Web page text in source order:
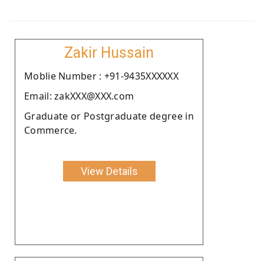
Zakir Hussain
Moblie Number : +91-9435XXXXXX
Email: zakXXX@XXX.com
Graduate or Postgraduate degree in
Commerce.
View Details